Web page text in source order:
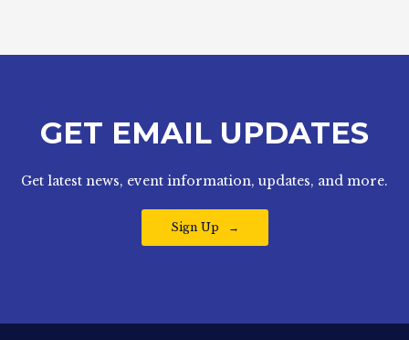
GET EMAIL UPDATES
Get latest news, event information, updates, and more.
Sign Up